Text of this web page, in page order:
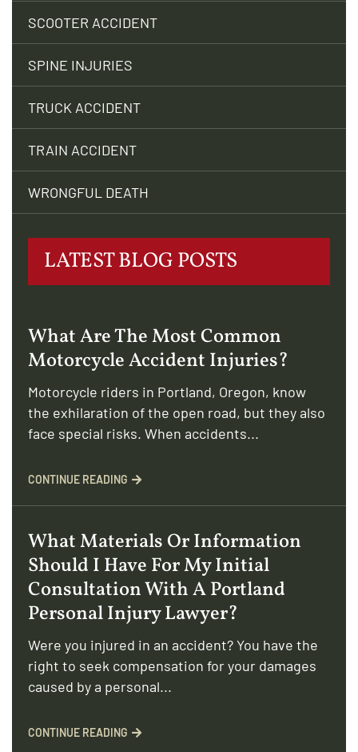
SCOOTER ACCIDENT
SPINE INJURIES
TRUCK ACCIDENT
TRAIN ACCIDENT
WRONGFUL DEATH
LATEST BLOG POSTS
What Are The Most Common
Motorcycle Accident Injuries?
Motorcycle riders in Portland, Oregon, know
the exhilaration of the open road, but they also
face special risks. When accidents...
CONTINUE READING
What Materials Or Information
Should I Have For My Initial
Consultation With A Portland
Personal Injury Lawyer?
Were you injured in an accident? You have the
right to seek compensation for your damages
caused by a personal...
CONTINUE READING